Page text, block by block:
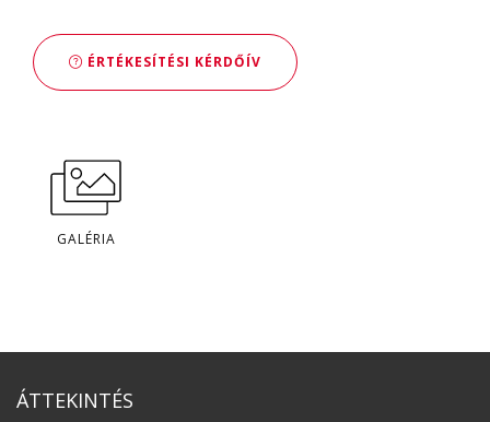
ÉRTÉKESÍTÉSI KÉRDŐÍV
GALÉRIA
ÁTTEKINTÉS